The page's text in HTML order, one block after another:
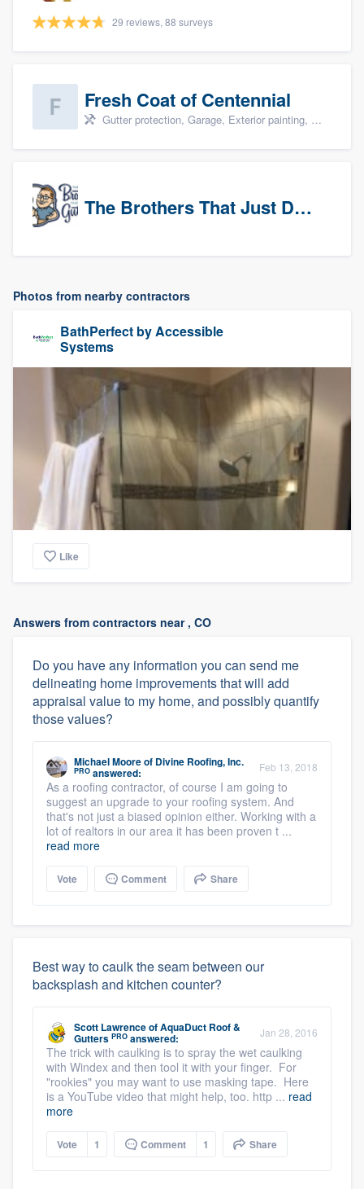
29 reviews, 88 surveys
Fresh Coat of Centennial
Gutter protection, Garage, Exterior painting, Interior painting, and Drywall
The Brothers That Just Do Gutters (NW Denver/Boulder)
Photos from nearby contractors
BathPerfect by Accessible
Systems
Like
Answers from contractors near , CO
Do you have any information you can send me
delineating home improvements that will add
appraisal value to my home, and possibly quantify
those values?
Michael Mooreof Divine Roofing, Inc.
PRO answered: Feb 13, 2018
As a roofing contractor, of course I am going to
suggest an upgrade to your roofing system. And
that's not just a biased opinion either. Working with a
lot of realtors in our area it has been proven t ...
read more
Vote Comment Share
Best way to caulk the seam between our
backsplash and kitchen counter?
Scott LawrenceofAquaDuct Roof &
Gutters PRO answered: Jan 28, 2016
The trick with caulking is to spray the wet caulking
with Windex and then tool it with your finger. For
"rookies" you may want to use masking tape. Here
is a YouTube video that might help, too. http ... read
more
Vote 1 Comment 1 Share